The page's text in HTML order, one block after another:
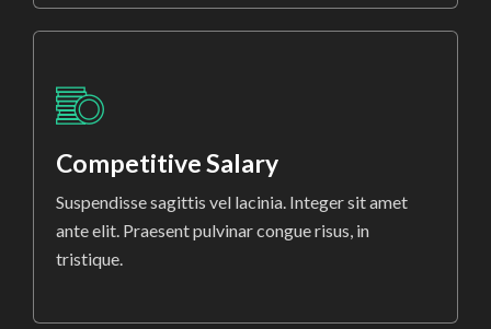
Competitive Salary
Suspendisse sagittis vel lacinia. Integer sit amet
ante elit. Praesent pulvinar congue risus, in
tristique.